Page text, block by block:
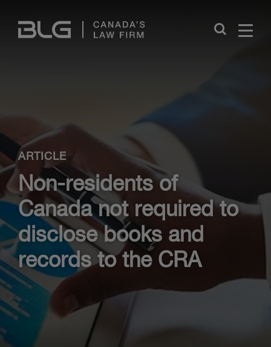
Links
Close
ARTICLE
Non-residents of
Canada not required to
disclose books and
records to the CRA